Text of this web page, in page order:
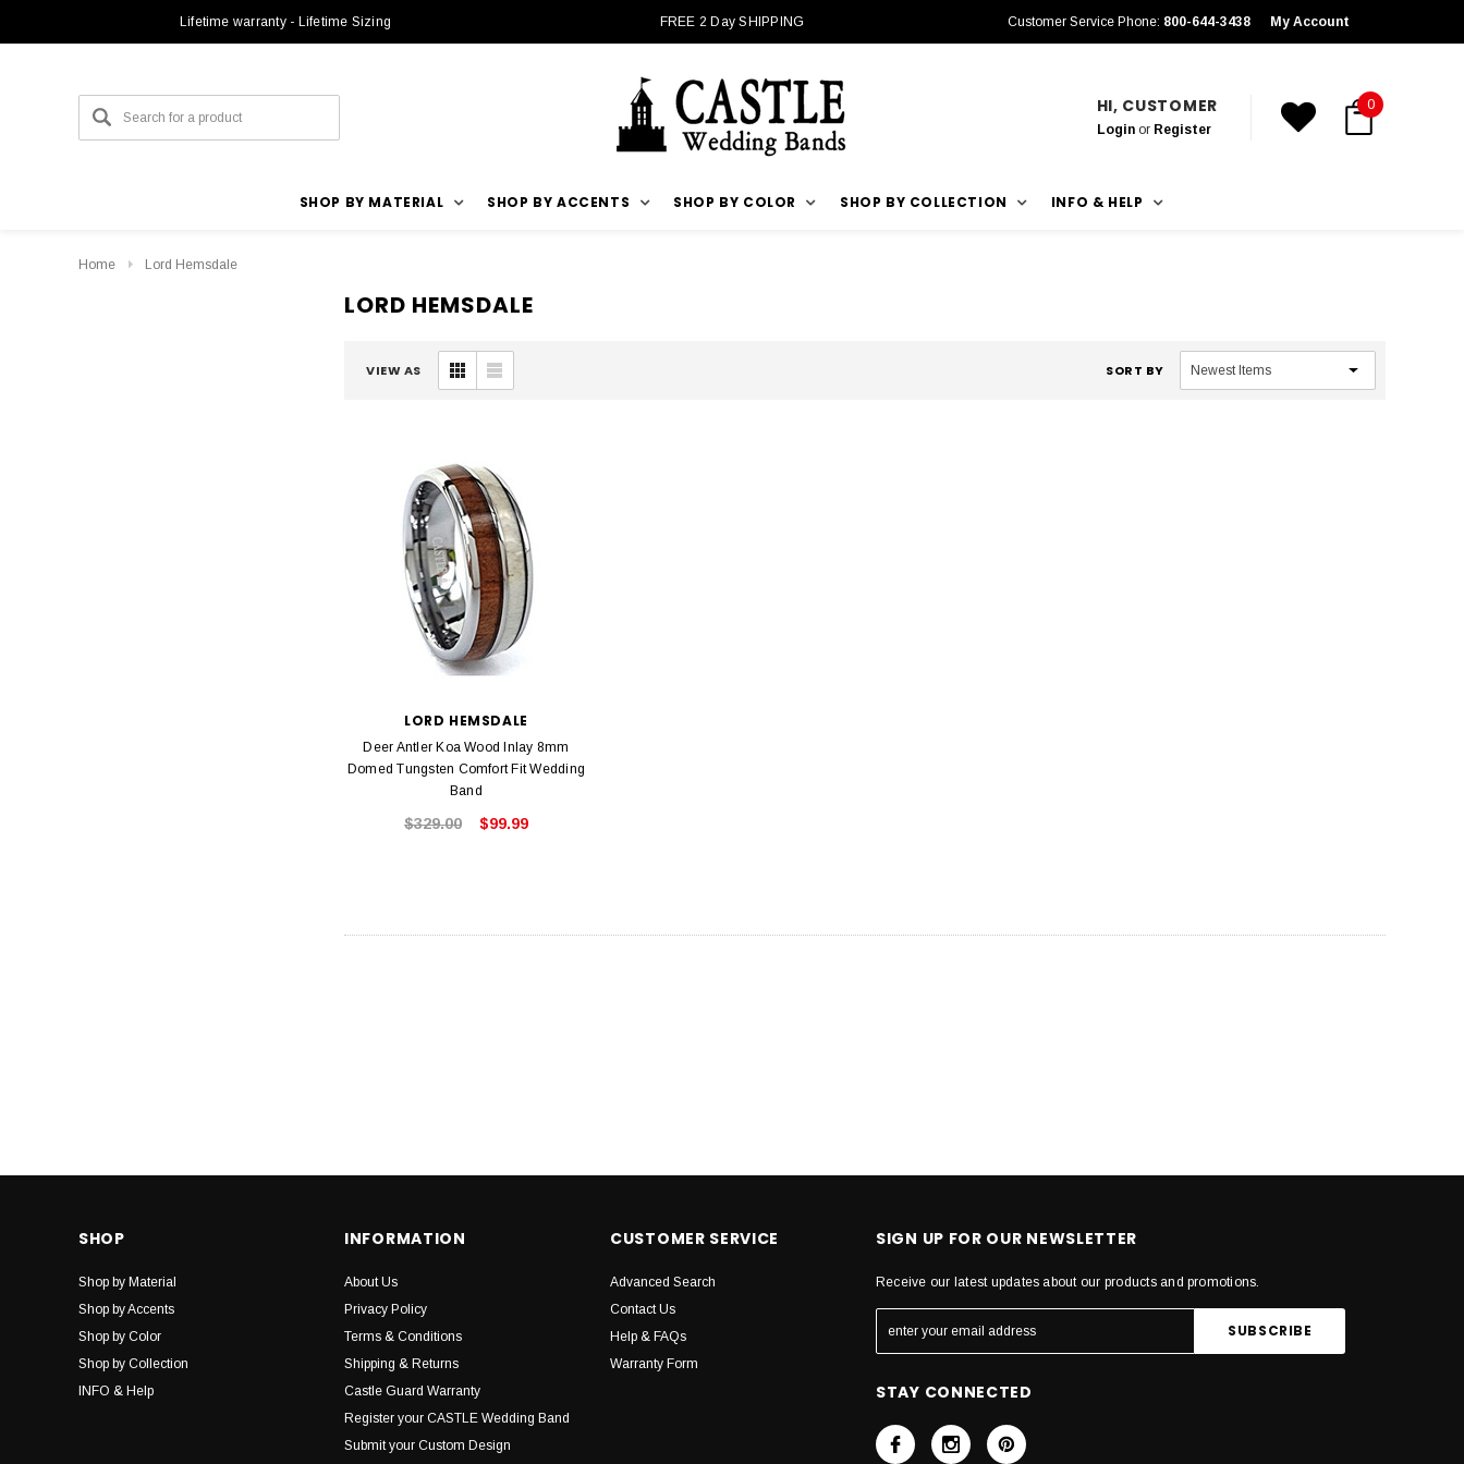
Lifetime warranty - Lifetime Sizing FREE 2 Day SHIPPING Customer Service Phone: 800-644-3438 My Account
HI, CUSTOMER
Loginor Register
0
SHOP BY MATERIAL SHOP BY ACCENTS SHOP BY COLOR SHOP BY COLLECTION INFO & HELP
Home Lord Hemsdale
LORD HEMSDALE
VIEW AS SORT BY
LORD HEMSDALE
Deer Antler Koa Wood Inlay 8mm
Domed Tungsten Comfort Fit Wedding
Band
$329.00 $99.99
SHOP
Shop by Material
Shop by Accents
Shop by Color
Shop by Collection
INFO & Help
INFORMATION
About Us
Privacy Policy
Terms & Conditions
Shipping & Returns
Castle Guard Warranty
Register your CASTLE Wedding Band
Submit your Custom Design
CUSTOMER SERVICE
Advanced Search
Contact Us
Help & FAQs
Warranty Form
SIGN UP FOR OUR NEWSLETTER
Receive our latest updates about our products and promotions.
STAY CONNECTED